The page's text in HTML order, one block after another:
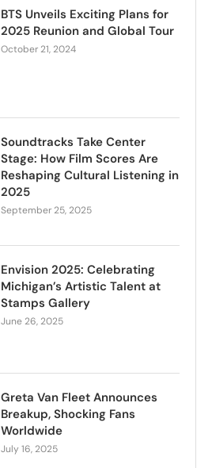
BTS Unveils Exciting Plans for
2025 Reunion and Global Tour
October 21, 2024
Soundtracks Take Center
Stage: How Film Scores Are
Reshaping Cultural Listening in
2025
September 25, 2025
Envision 2025: Celebrating
Michigan’s Artistic Talent at
Stamps Gallery
June 26, 2025
Greta Van Fleet Announces
Breakup, Shocking Fans
Worldwide
July 16, 2025